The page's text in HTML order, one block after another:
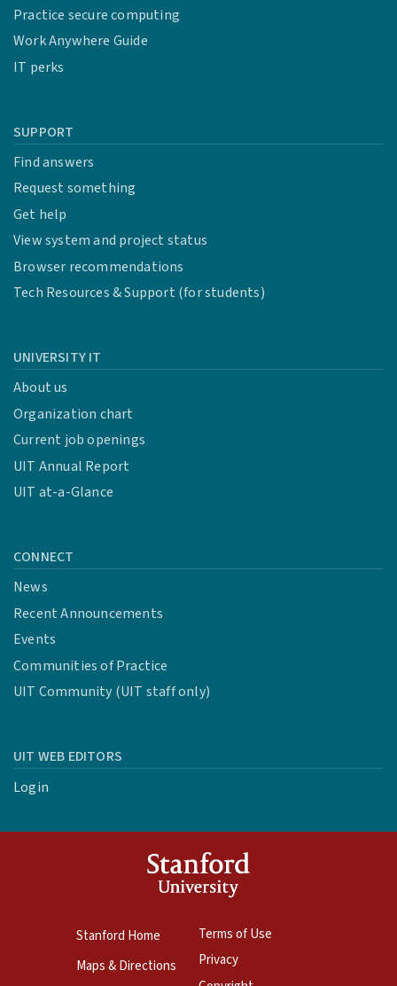
Practice secure computing
Work Anywhere Guide
IT perks
SUPPORT
Find answers
Request something
Get help
View system and project status
Browser recommendations
Tech Resources & Support (for students)
UNIVERSITY IT
About us
Organization chart
Current job openings
UIT Annual Report
UIT at-a-Glance
CONNECT
News
Recent Announcements
Events
Communities of Practice
UIT Community (UIT staff only)
UIT WEB EDITORS
Login
Stanford Home
Maps & Directions
Terms of Use
Privacy